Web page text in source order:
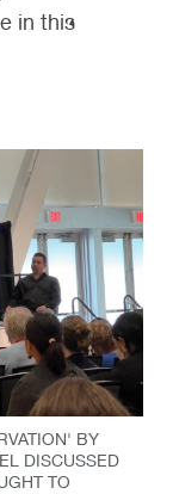
in this
BY
DISCUSSED
TO